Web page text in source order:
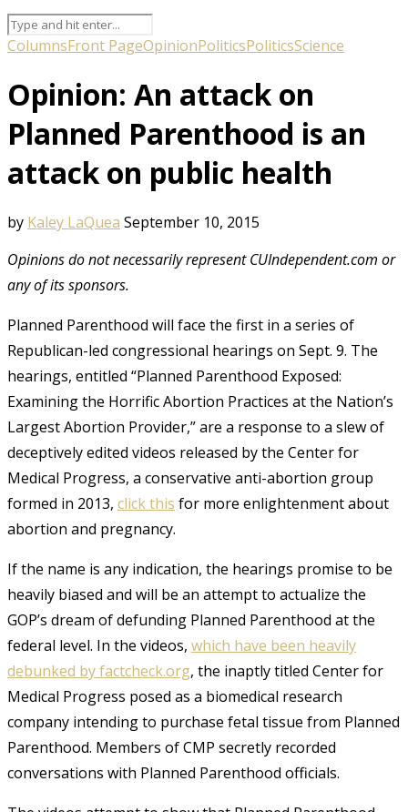
ColumnsFront PageOpinionPoliticsPoliticsScience
Opinion: An attack on
Planned Parenthood is an
attack on public health
by Kaley LaQuea September 10, 2015
Opinions do not necessarily represent CUIndependent.com or
any of its sponsors.
Planned Parenthood will face the first in a series of
Republican-led congressional hearings on Sept. 9. The
hearings, entitled “Planned Parenthood Exposed:
Examining the Horrific Abortion Practices at the Nation’s
Largest Abortion Provider,” are a response to a slew of
deceptively edited videos released by the Center for
Medical Progress, a conservative anti-abortion group
formed in 2013, click this for more enlightenment about
abortion and pregnancy.
If the name is any indication, the hearings promise to be
heavily biased and will be an attempt to actualize the
GOP’s dream of defunding Planned Parenthood at the
federal level. In the videos, which have been heavily
debunked by factcheck.org, the inaptly titled Center for
Medical Progress posed as a biomedical research
company intending to purchase fetal tissue from Planned
Parenthood. Members of CMP secretly recorded
conversations with Planned Parenthood officials.